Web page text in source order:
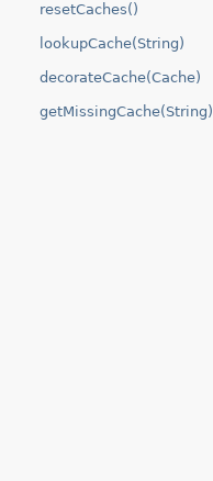
resetCaches()
lookupCache(String)
decorateCache(Cache)
getMissingCache(String)